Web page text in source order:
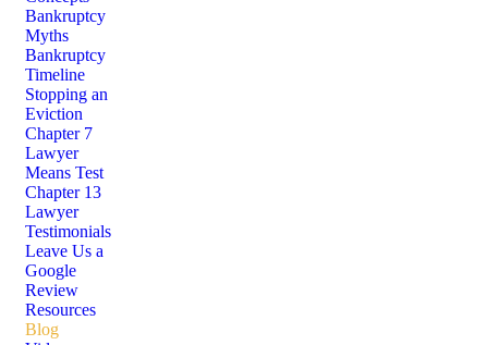
Bankruptcy
Myths
Bankruptcy
Timeline
Stopping an
Eviction
Chapter 7
Lawyer
Means Test
Chapter 13
Lawyer
Testimonials
Leave Us a
Google
Review
Resources
Blog